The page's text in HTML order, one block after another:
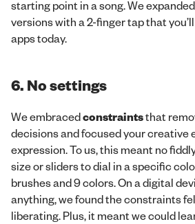
starting point in a song. We
versions with a 2-finger tap that
apps today.
6. No settings
We embracedconstraintsthat
decisions and focused your creative
expression. To us, this meant no
size or sliders to dial in a specific
brushes and 9 colors. On a digital
anything, we found the constraints
liberating. Plus, it meant we could